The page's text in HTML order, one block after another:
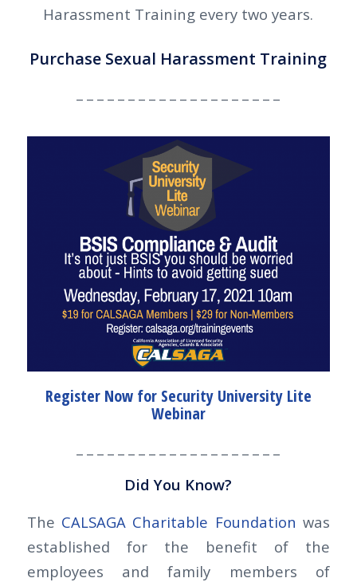
Harassment Training every two years.
Purchase Sexual Harassment Training
Register Now for Security University Lite
Webinar
Did You Know?
The CALSAGA Charitable Foundation was
established for the benefit of the
employees and family members of